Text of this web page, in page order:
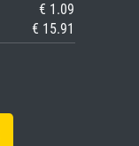
€ 1.09
€ 15.91